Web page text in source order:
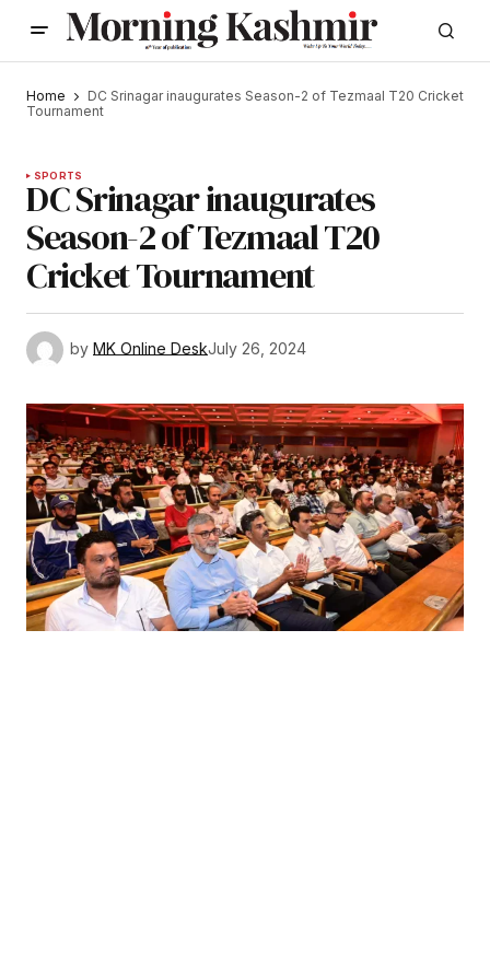
Home
DC Srinagar inaugurates Season-2 of Tezmaal T20 Cricket
Tournament
SPORTS
DC Srinagar inaugurates
Season-2 of Tezmaal T20
Cricket Tournament
by MK Online DeskJuly 26, 2024